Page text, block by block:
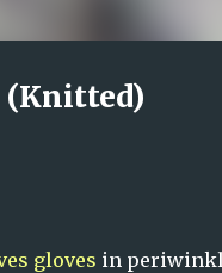
(Knitted)
gloves in